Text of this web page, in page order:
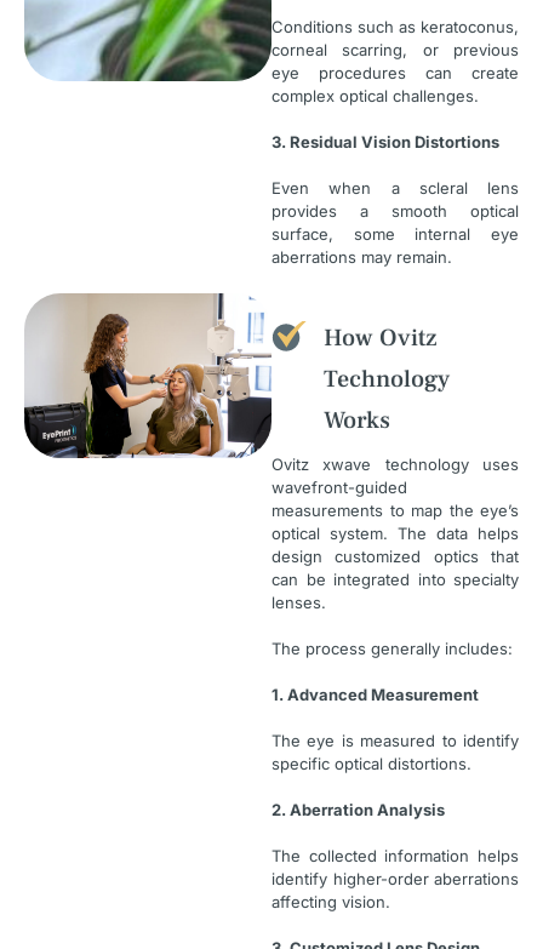
Conditions such as keratoconus,
corneal scarring, or previous
eye procedures can create
complex optical challenges.
3. Residual Vision Distortions
Even when a scleral lens
provides a smooth optical
surface, some internal eye
aberrations may remain.
How Ovitz
Technology
Works
Ovitz xwave technology uses
wavefront-guided
measurements to map the eye’s
optical system. The data helps
design customized optics that
can be integrated into specialty
lenses.
The process generally includes:
1. Advanced Measurement
The eye is measured to identify
specific optical distortions.
2. Aberration Analysis
The collected information helps
identify higher-order aberrations
affecting vision.